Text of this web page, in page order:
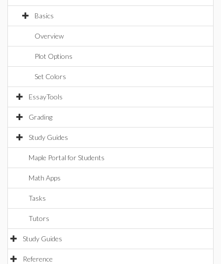
Basics
Overview
Plot Options
Set Colors
EssayTools
Grading
Study Guides
Maple Portal for Students
Math Apps
Tasks
Tutors
Study Guides
Reference